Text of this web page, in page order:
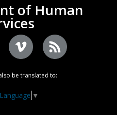
of Human
be translated to:
▼